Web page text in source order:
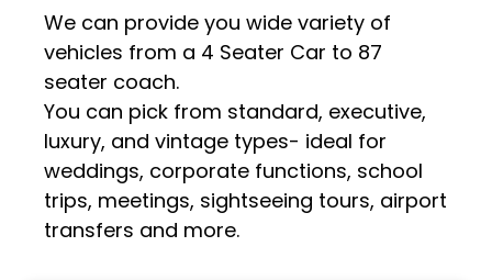
We can provide you wide variety of
vehicles from a 4 Seater Car to 87
seater coach.
You can pick from standard, executive,
luxury, and vintage types- ideal for
weddings, corporate functions, school
trips, meetings, sightseeing tours, airport
transfers and more.